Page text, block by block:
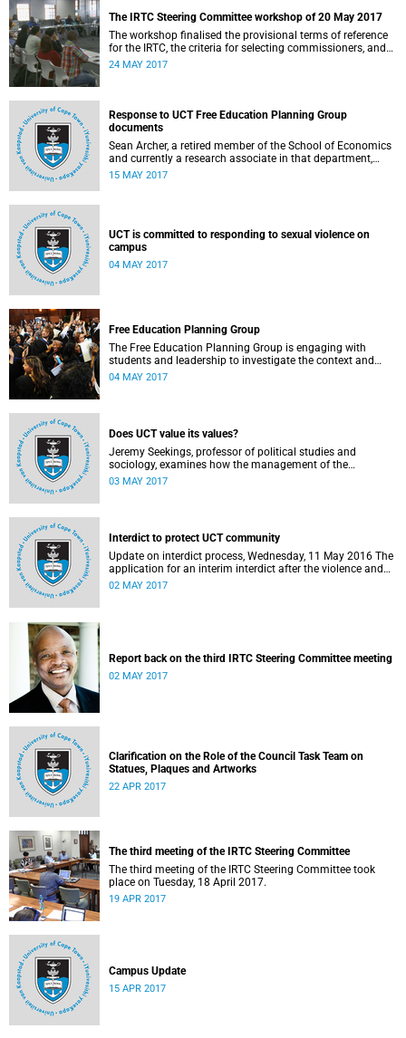
The IRTC Steering Committee workshop of 20 May 2017
The workshop finalised the provisional terms of reference
for the IRTC, the criteria for selecting commissioners, and
the nomination process.
24 MAY 2017
Response to UCT Free Education Planning Group
documents
Sean Archer, a retired member of the School of Economics
and currently a research associate in that department,
calls for peer review of the Free Education Planning
15 MAY 2017
UCT is committed to responding to sexual violence on
campus
04 MAY 2017
Free Education Planning Group
The Free Education Planning Group is engaging with
students and leadership to investigate the context and
models for free higher education.
04 MAY 2017
Does UCT value its values?
Jeremy Seekings, professor of political studies and
sociology, examines how the management of the
university responded to an early challenge on the newly
03 MAY 2017
Interdict to protect UCT community
Update on interdict process, Wednesday, 11 May 2016 The
application for an interim interdict after the violence and
vandalism on campus on 16 February 2016 has been
02 MAY 2017
Report back on the third IRTC Steering Committee meeting
02 MAY 2017
Clarification on the Role of the Council Task Team on
Statues, Plaques and Artworks
22 APR 2017
The third meeting of the IRTC Steering Committee
The third meeting of the IRTC Steering Committee took
place on Tuesday, 18 April 2017.
19 APR 2017
Campus Update
15 APR 2017